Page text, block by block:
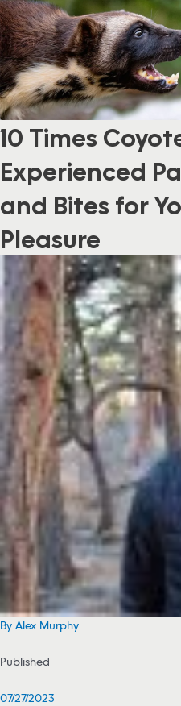
10 Times
Experienced
and Bites for
Pleasure
By Alex Murphy
Published
07/27/2023